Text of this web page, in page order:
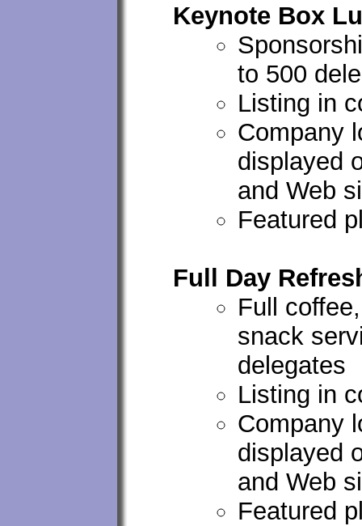
Keynote Box
to 500
Listing in
Company
displayed
and Web
Featured
Full Day
Full
snack
delegates
Listing in
Company
displayed
and Web
Featured